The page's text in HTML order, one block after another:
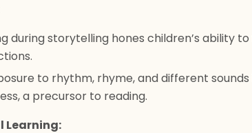
during storytelling hones children’s ability to
to rhythm, rhyme, and different sounds
a precursor to reading.
Learning: